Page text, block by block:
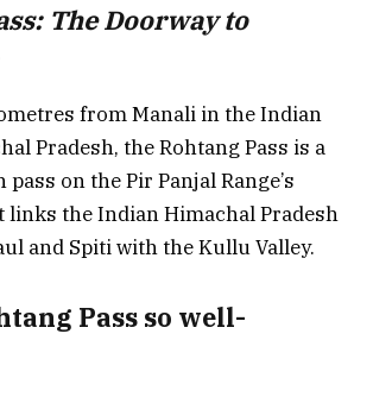
The Doorway to
from Manali in the Indian
Pradesh, the Rohtang Pass is a
on the Pir Panjal Range’s
links the Indian Himachal Pradesh
and Spiti with the Kullu Valley.
Pass so well-